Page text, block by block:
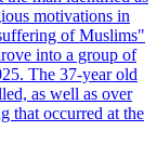
motivations in
of Muslims"
into a group of
The 37-year old
as well as over
that occurred at the